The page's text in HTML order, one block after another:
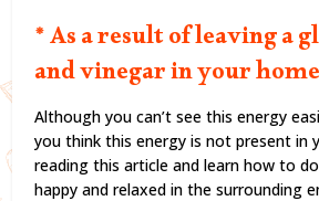
* As a result of leaving a
and vinegar in your
Although you can’t see this energy
you think this energy is not present in
reading this article and learn how to
happy and relaxed in the surrounding